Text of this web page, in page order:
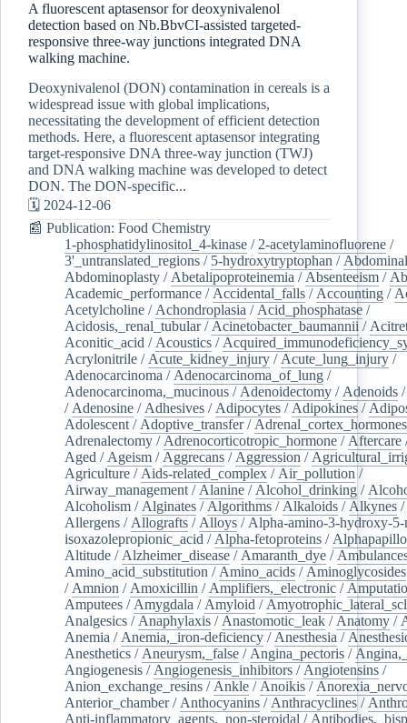
A fluorescent aptasensor for deoxynivalenol
detection based on Nb.BbvCI-assisted targeted-
responsive three-way junctions integrated DNA
walking machine.
Deoxynivalenol (DON) contamination in cereals is a
widespread issue with global implications,
necessitating the development of efficient detection
methods. Here, a fluorescent aptasensor integrating
target-responsive DNA three-way junction (TWJ)
and DNA walking machine was developed to detect
DON. The DON-specific...
🗓️ 2024-12-06
📰 Publication: Food Chemistry
1-phosphatidylinositol_4-kinase / 2-acetylaminofluorene /
3'_untranslated_regions / 5-hydroxytryptophan /
Abdominoplasty / Abetalipoproteinemia / Absenteeism /
Academic_performance / Accidental_falls / Accounting /
Acetylcholine / Achondroplasia / Acid_phosphatase /
Acidosis,_renal_tubular/ Acinetobacter_baumannii /
Aconitic_acid / Acoustics /
Acrylonitrile / Acute_kidney_injury / Acute_lung_injury /
Adenocarcinoma / Adenocarcinoma_of_lung /
Adenocarcinoma,_mucinous / Adenoidectomy / Adenoids
/ Adenosine / Adhesives / Adipocytes / Adipokines /
Adolescent / Adoptive_transfer/ Adrenal_cortex_hormones
Adrenalectomy / Adrenocorticotropic_hormone / Aftercare
Aged / Ageism / Aggrecans / Aggression /
Agriculture / Aids-related_complex / Air_pollution /
Airway_management / Alanine / Alcohol_drinking /
Alcoholism / Alginates / Algorithms / Alkaloids / Alkynes /
Allergens / Allografts / Alloys / Alpha-amino-3-hydroxy-
isoxazolepropionic_acid / Alpha-fetoproteins /
Altitude / Alzheimer_disease / Amaranth_dye /
Amino_acid_substitution / Amino_acids / Aminoglycosides
/ Amnion / Amoxicillin / Amplifiers,_electronic /
Amputees / Amygdala / Amyloid /
Analgesics / Anaphylaxis / Anastomotic_leak / Anatomy /
Anemia / Anemia,_iron-deficiency / Anesthesia /
Anesthetics / Aneurysm,_false / Angina_pectoris /
Angiogenesis / Angiogenesis_inhibitors / Angiotensins /
Anion_exchange_resins / Ankle / Anoikis /
Anterior_chamber/ Anthocyanins / Anthracyclines /
Anti-inflammatory_agents,_non-steroidal /